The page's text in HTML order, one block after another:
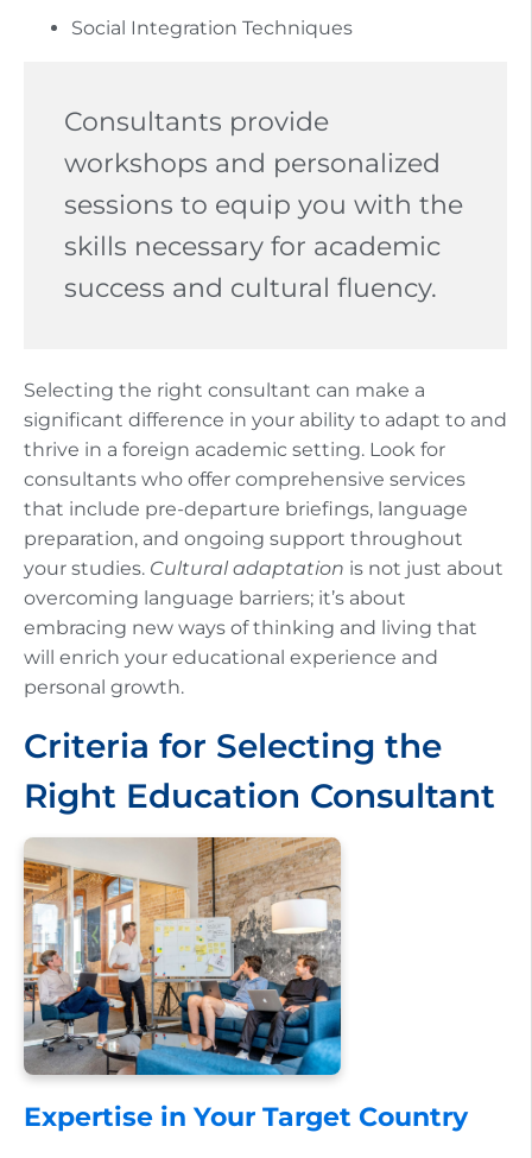
Social Integration Techniques
Consultants provide
workshops and personalized
sessions to equip you with the
skills necessary for academic
success and cultural fluency.
Selecting the right consultant can make a
significant difference in your ability to adapt to and
thrive in a foreign academic setting. Look for
consultants who offer comprehensive services
that include pre-departure briefings, language
preparation, and ongoing support throughout
your studies. Cultural adaptation is not just about
overcoming language barriers; it’s about
embracing new ways of thinking and living that
will enrich your educational experience and
personal growth.
Criteria for Selecting the
Right Education Consultant
Expertise in Your Target Country